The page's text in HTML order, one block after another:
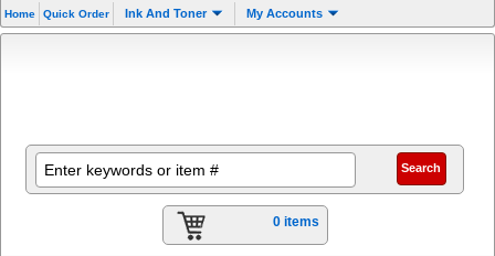
Home Quick Order Ink And Toner My Accounts
0 items